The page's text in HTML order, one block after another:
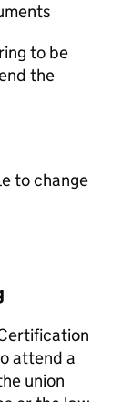
to be
the
to change
attend a
union